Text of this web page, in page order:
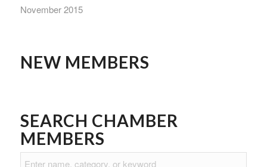
November 2015
NEW MEMBERS
SEARCH CHAMBER
MEMBERS